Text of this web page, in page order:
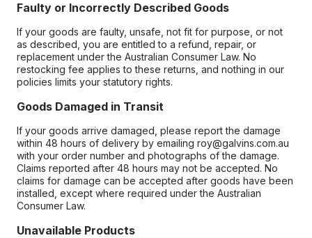
Faulty or Incorrectly Described Goods
If your goods are faulty, unsafe, not fit for purpose, or not
as described, you are entitled to a refund, repair, or
replacement under the Australian Consumer Law. No
restocking fee applies to these returns, and nothing in our
policies limits your statutory rights.
Goods Damaged in Transit
If your goods arrive damaged, please report the damage
within 48 hours of delivery by emailing roy@galvins.com.au
with your order number and photographs of the damage.
Claims reported after 48 hours may not be accepted. No
claims for damage can be accepted after goods have been
installed, except where required under the Australian
Consumer Law.
Unavailable Products